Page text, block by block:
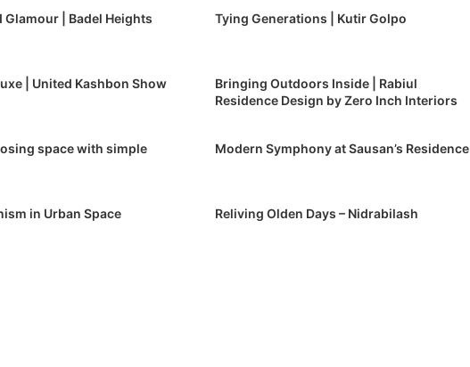
Glamour | Badel Heights
Tying Generations | Kutir Golpo
| United Kashbon Show
Bringing Outdoors Inside | Rabiul
Residence Design by Zero Inch Interiors
space with simple
Modern Symphony at Sausan’s Residence
in Urban Space Reliving Olden Days – Nidrabilash